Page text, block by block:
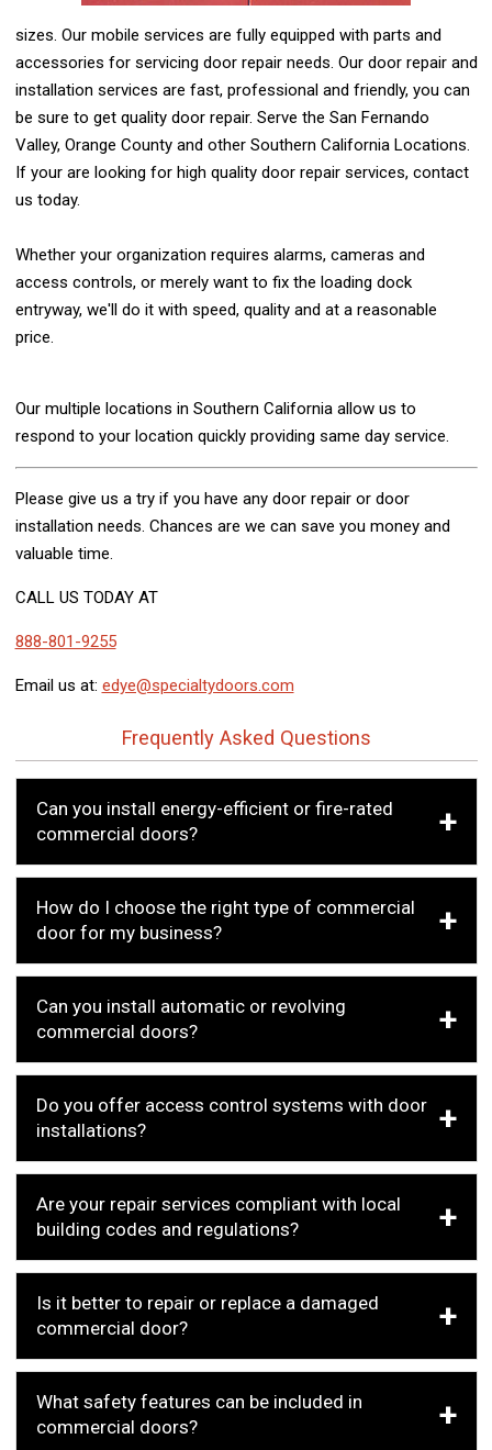
sizes. Our mobile services are fully equipped with parts and
accessories for servicing door repair needs. Our door repair and
installation services are fast, professional and friendly, you can
be sure to get quality door repair. Serve the San Fernando
Valley, Orange County and other Southern California Locations.
If your are looking for high quality door repair services, contact
us today.
Whether your organization requires alarms, cameras and
access controls, or merely want to fix the loading dock
entryway, we'll do it with speed, quality and at a reasonable
price.
Our multiple locations in Southern California allow us to
respond to your location quickly providing same day service.
Please give us a try if you have any door repair or door
installation needs. Chances are we can save you money and
valuable time.
CALL US TODAY AT
888-801-9255
Email us at: edye@specialtydoors.com
Frequently Asked Questions
Can you install energy-efficient or fire-rated
commercial doors?
How do I choose the right type of commercial
door for my business?
Can you install automatic or revolving
commercial doors?
Do you offer access control systems with door
installations?
Are your repair services compliant with local
building codes and regulations?
Is it better to repair or replace a damaged
commercial door?
What safety features can be included in
commercial doors?